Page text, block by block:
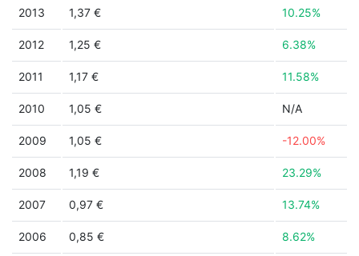
2013 1,37 € 10.25%
2012 1,25 € 6.38%
2011 1,17 € 11.58%
2010 1,05 € N/A
2009 1,05 € -12.00%
2008 1,19 € 23.29%
2007 0,97 € 13.74%
2006 0,85 € 8.62%